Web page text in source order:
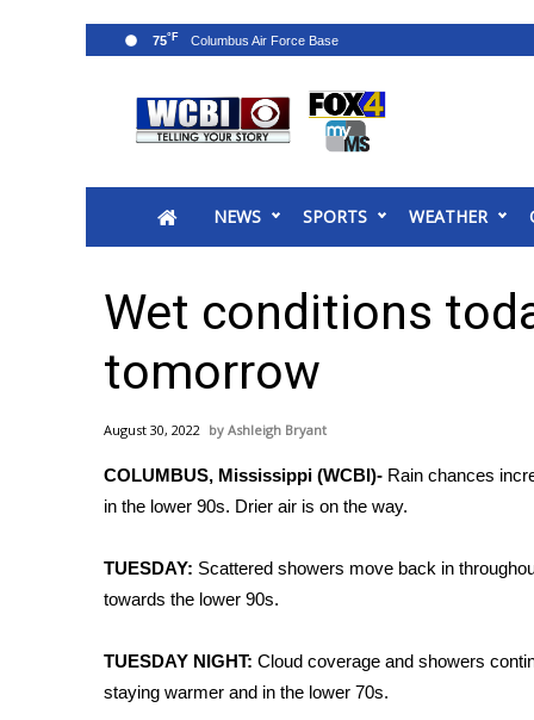
2025 Municipal Elections
MidMorning with WCBI
Sunrise & Midday Guests
WCBI Sunrise Saturday
2026 High School Football Tour
College Sports
2025 High School Football Tour
Latest Forecast
Severe Weather Center
Local River Forecast
NEWS SPORTS WEATHER
75°F
Wet conditions
tomorrow
August 30, 2022 Ashleigh Bryant
COLUMBUS, Mississippi (WCBI)- Rain chances
in the lower 90s. Drier air is on the way.
TUESDAY: Scattered showers move back in
towards the lower 90s.
TUESDAY NIGHT: Cloud coverage and showers
staying warmer and in the lower 70s.